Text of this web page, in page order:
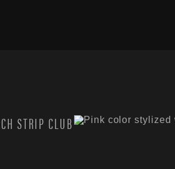
STRIP CLUB